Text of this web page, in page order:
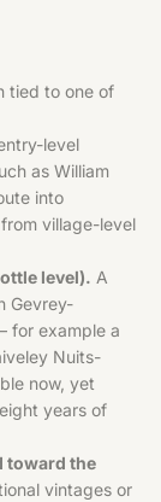
tied to one of
level
as William
into
village-level
level). A
Gevrey-
for example a
Nuits-
now, yet
years of
toward the
vintages or